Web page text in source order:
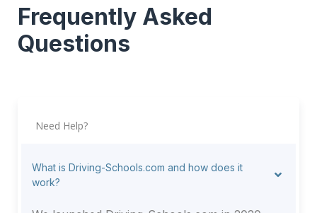
Frequently Asked
Questions
Need Help?
What is Driving-Schools.com and how does it
work?